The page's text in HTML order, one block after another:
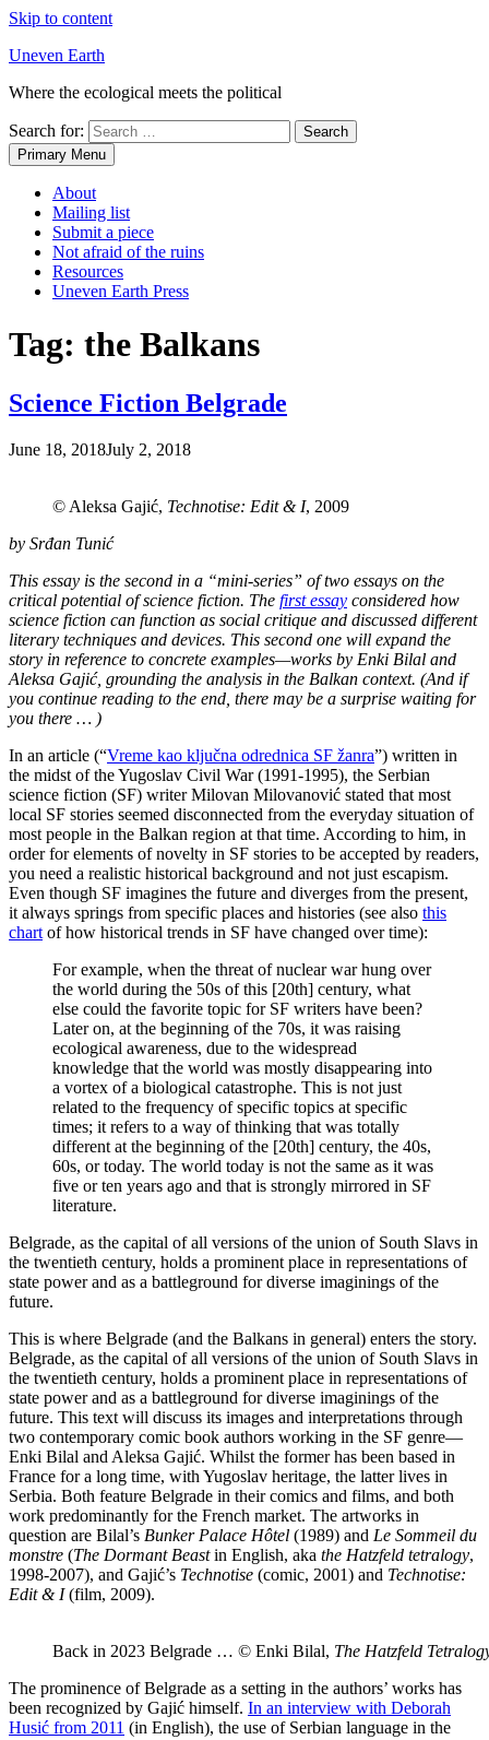
Skip to content
Uneven Earth
Where the ecological meets the political
Search for:
Primary Menu
About
Mailing list
Submit a piece
Not afraid of the ruins
Resources
Uneven Earth Press
Tag: the Balkans
Science Fiction Belgrade
June 18, 2018July 2, 2018
© Aleksa Gajić, Technotise: Edit & I, 2009
by Srđan Tunić
This essay is the second in a “mini-series” of two essays on the
critical potential of science fiction. The first essay considered how
science fiction can function as social critique and discussed different
literary techniques and devices. This second one will expand the
story in reference to concrete examples—works by Enki Bilal and
Aleksa Gajić, grounding the analysis in the Balkan context. (And if
you continue reading to the end, there may be a surprise waiting for
you there … )
In an article (“Vreme kao ključna odrednica SF žanra”) written in
the midst of the Yugoslav Civil War (1991-1995), the Serbian
science fiction (SF) writer Milovan Milovanović stated that most
local SF stories seemed disconnected from the everyday situation of
most people in the Balkan region at that time. According to him, in
order for elements of novelty in SF stories to be accepted by readers,
you need a realistic historical background and not just escapism.
Even though SF imagines the future and diverges from the present,
it always springs from specific places and histories (see also this
chart of how historical trends in SF have changed over time):
For example, when the threat of nuclear war hung over
the world during the 50s of this [20th] century, what
else could the favorite topic for SF writers have been?
Later on, at the beginning of the 70s, it was raising
ecological awareness, due to the widespread
knowledge that the world was mostly disappearing into
a vortex of a biological catastrophe. This is not just
related to the frequency of specific topics at specific
times; it refers to a way of thinking that was totally
different at the beginning of the [20th] century, the 40s,
60s, or today. The world today is not the same as it was
five or ten years ago and that is strongly mirrored in SF
literature.
Belgrade, as the capital of all versions of the union of South Slavs in
the twentieth century, holds a prominent place in representations of
state power and as a battleground for diverse imaginings of the
future.
This is where Belgrade (and the Balkans in general) enters the story.
Belgrade, as the capital of all versions of the union of South Slavs in
the twentieth century, holds a prominent place in representations of
state power and as a battleground for diverse imaginings of the
future. This text will discuss its images and interpretations through
two contemporary comic book authors working in the SF genre—
Enki Bilal and Aleksa Gajić. Whilst the former has been based in
France for a long time, with Yugoslav heritage, the latter lives in
Serbia. Both feature Belgrade in their comics and films, and both
work predominantly for the French market. The artworks in
question are Bilal’s Bunker Palace Hôtel (1989) and Le Sommeil du
monstre (The Dormant Beastin English, aka the Hatzfeld tetralogy,
1998-2007), and Gajić’s Technotise (comic, 2001) and Technotise:
Edit & I(film, 2009).
Back in 2023 Belgrade … © Enki Bilal, The Hatzfeld
The prominence of Belgrade as a setting in the authors’ works has
been recognized by Gajić himself. In an interview with Deborah
Husić from 2011 (in English), the use of Serbian language in the